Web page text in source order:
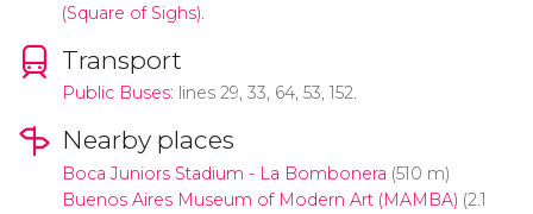
(Square of Sighs).
Transport
Public Buses: lines 29, 33, 64, 53, 152.
Nearby places
Boca Juniors Stadium - La Bombonera (510 m)
Buenos Aires Museum of Modern Art (MAMBA) (2.1